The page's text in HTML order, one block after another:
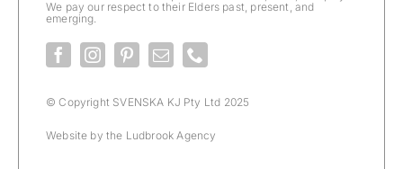
We pay our respect to their Elders past, present, and
emerging.
© Copyright SVENSKA KJ Pty Ltd 2025
Website by the Ludbrook Agency